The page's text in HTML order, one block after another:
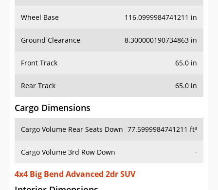
Wheel Base 116.0999984741211 in
Ground Clearance 8.300000190734863 in
Front Track 65.0 in
Rear Track 65.0 in
Cargo Dimensions
Cargo Volume Rear Seats Down 77.5999984741211 ft³
Cargo Volume 3rd Row Down -
4x4 Big Bend Advanced 2dr SUV